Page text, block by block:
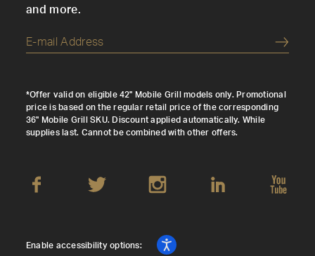
and more.
*Offer valid on eligible 42" Mobile Grill models only. Promotional
price is based on the regular retail price of the corresponding
36" Mobile Grill SKU. Discount applied automatically. While
supplies last. Cannot be combined with other offers.
Enable accessibility options: